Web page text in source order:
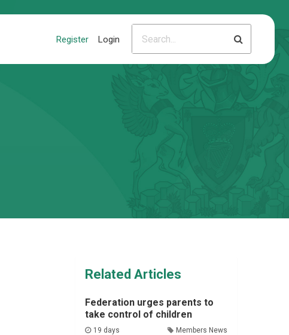
Register Login
Related Articles
Federation urges parents to
take control of children
19 days Members News